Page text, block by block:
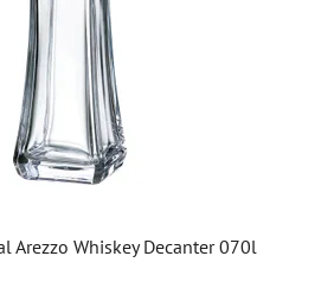
Arezzo Whiskey Decanter 070l